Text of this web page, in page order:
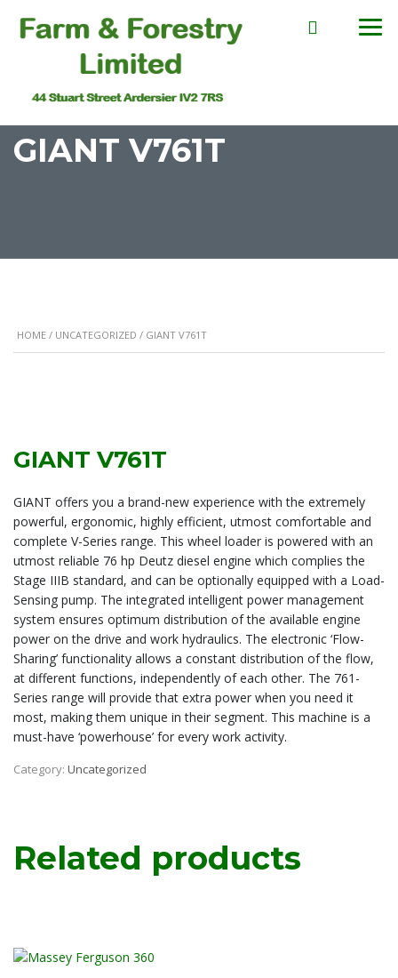
GIANT V761T
HOME / UNCATEGORIZED / GIANT V761T
GIANT V761T
GIANT offers you a brand-new experience with the extremely
powerful, ergonomic, highly efficient, utmost comfortable and
complete V-Series range. This wheel loader is powered with an
utmost reliable 76 hp Deutz diesel engine which complies the
Stage IIIB standard, and can be optionally equipped with a Load-
Sensing pump. The integrated intelligent power management
system ensures optimum distribution of the available engine
power on the drive and work hydraulics. The electronic ‘Flow-
Sharing’ functionality allows a constant distribution of the flow,
at different functions, independently of each other. The 761-
Series range will provide that extra power when you need it
most, making them unique in their segment. This machine is a
must-have ‘powerhouse’ for every work activity.
Category: Uncategorized
Related products